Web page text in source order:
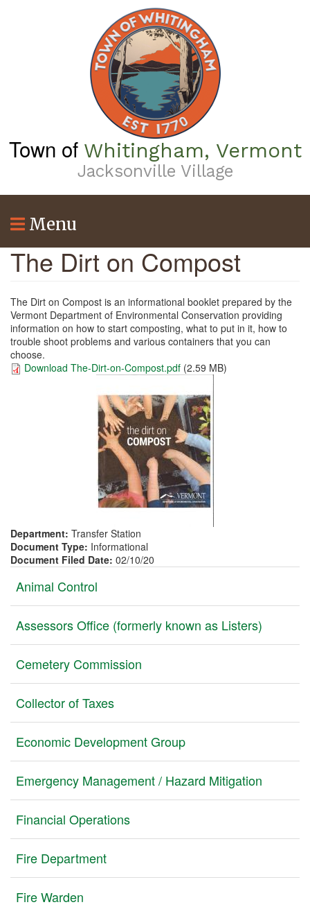
Town of Whitingham, Vermont
Jacksonville Village
Menu
The Dirt on Compost
The Dirt on Compost is an informational booklet prepared by the
Vermont Department of Environmental Conservation providing
information on how to start composting, what to put in it, how to
trouble shoot problems and various containers that you can
choose.
Download The-Dirt-on-Compost.pdf (2.59 MB)
Department: Transfer Station
Document Type: Informational
Document Filed Date: 02/10/20
Vertical
Tabs
Animal Control
Assessors Office (formerly known as Listers)
Cemetery Commission
Collector of Taxes
Economic Development Group
Emergency Management / Hazard Mitigation
Financial Operations
Fire Department
Fire Warden